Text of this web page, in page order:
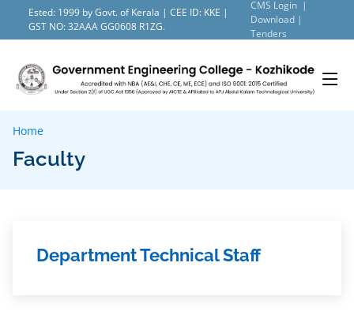
Ested: 1999 by Govt. of Kerala | CEE ID: KKE |
GST NO: 32AAA GG0608 R1ZG.
CMS Login |
Download |
Tenders
Home
Faculty
Department Technical Staff